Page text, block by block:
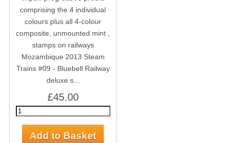
Mozambique 2013 Steam
Trains #09 - Bluebell Railway
deluxe s...
£45.00